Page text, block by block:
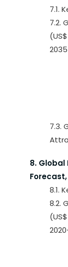
7.1.
7.2.
2035
7.3.
8. Global
8.1.
8.2.